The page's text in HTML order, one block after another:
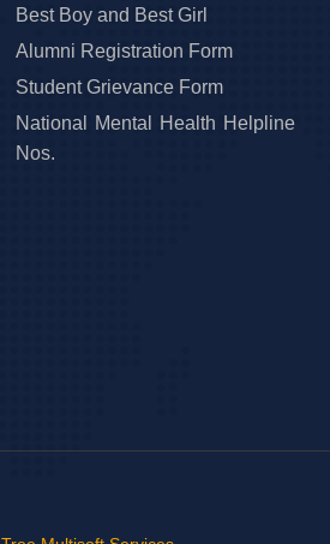
Best Boy and Best Girl
Alumni Registration Form
Student Grievance Form
National Mental Health Helpline
Nos.